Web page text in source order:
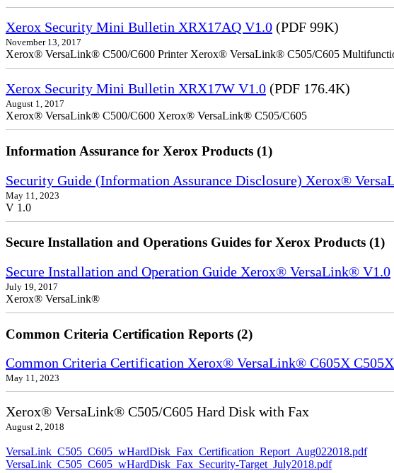
Xerox Security Mini Bulletin XRX17AQ V1.0 (PDF 99K)
November 13, 2017
Xerox® VersaLink® C500/C600 Printer Xerox® VersaLink® C505/C605
Xerox Security Mini Bulletin XRX17W V1.0 (PDF 176.4K)
August 1, 2017
Xerox® VersaLink® C500/C600 Xerox® VersaLink® C505/C605
Information Assurance for Xerox Products (1)
Security Guide (Information Assurance Disclosure) Xerox®
May 11, 2023
V 1.0
Secure Installation and Operations Guides for Xerox Products (1)
Secure Installation and Operation Guide Xerox® VersaLink® V1.0
July 19, 2017
Xerox® VersaLink®
Common Criteria Certification Reports (2)
Common Criteria Certification Xerox® VersaLink® C605X C505X
May 11, 2023
Xerox® VersaLink® C505/C605 Hard Disk with Fax
August 2, 2018
VersaLink_C505_C605_wHardDisk_Fax_Certification_Report_Aug022018.pdf
VersaLink_C505_C605_wHardDisk_Fax_Security-Target_July2018.pdf